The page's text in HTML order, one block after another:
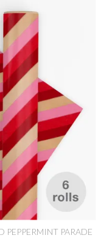
PEPPERMINT PARADE